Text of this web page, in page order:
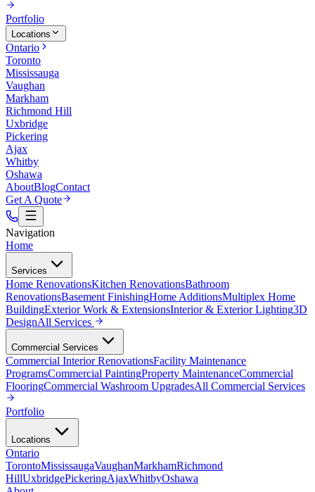
Portfolio
Locations
Ontario
Toronto
Mississauga
Vaughan
Markham
Richmond Hill
Uxbridge
Pickering
Ajax
Whitby
Oshawa
AboutBlogContact
Get A Quote
Navigation
Home
Services
Home RenovationsKitchen RenovationsBathroom
RenovationsBasement FinishingHome AdditionsMultiplex Home
BuildingExterior Work & ExtensionsInterior & Exterior Lighting3D
DesignAll Services
Commercial Services
Commercial Interior RenovationsFacility Maintenance
ProgramsCommercial PaintingProperty MaintenanceCommercial
FlooringCommercial Washroom UpgradesAll Commercial Services
Portfolio
Locations
Ontario
TorontoMississaugaVaughanMarkhamRichmond
HillUxbridgePickeringAjaxWhitbyOshawa